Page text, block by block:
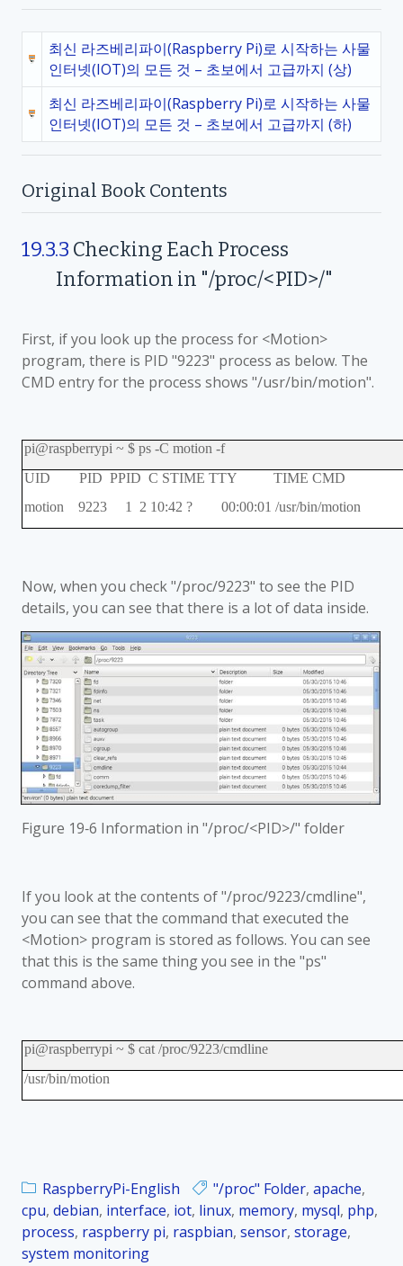
최신 라즈베리파이(Raspberry Pi)로 시작하는 사물
인터넷(IOT)의 모든 것 – 초보에서 고급까지 (상)
최신 라즈베리파이(Raspberry Pi)로 시작하는 사물
인터넷(IOT)의 모든 것 – 초보에서 고급까지 (하)
Original Book Contents
19.3.3 Checking Each Process
Information in "/proc/<PID>/"
First, if you look up the process for <Motion>
program, there is PID "9223" process as below. The
CMD entry for the process shows "/usr/bin/motion".
pi@raspberrypi ~ $ ps -C motion -f
UID PID PPID C STIME TTY TIME CMD
motion 9223 1 2 10:42 ? 00:00:01 /usr/bin/motion
Now, when you check "/proc/9223" to see the PID
details, you can see that there is a lot of data inside.
Figure 19‑6 Information in "/proc/<PID>/" folder
If you look at the contents of "/proc/9223/cmdline",
you can see that the command that executed the
<Motion> program is stored as follows. You can see
that this is the same thing you see in the "ps"
command above.
pi@raspberrypi ~ $ cat /proc/9223/cmdline
/usr/bin/motion
RaspberryPi-English "/proc" Folder, apache,
cpu, debian, interface, iot, linux, memory, mysql, php,
process, raspberry pi, raspbian, sensor, storage,
system monitoring